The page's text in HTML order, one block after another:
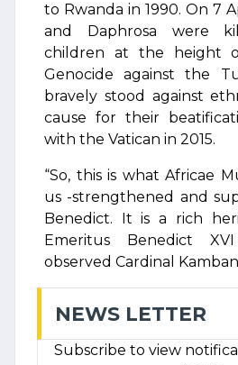
to Rwanda in 1990. On 7
and Daphrosa were
children at the height
Genocide against the
bravely stood against
cause for their
with the Vatican in 2015.
“So, this is what Africae
us -strengthened and
Benedict. It is a rich
Emeritus Benedict
observed Cardinal
NEWS LETTER
Subscribe to view